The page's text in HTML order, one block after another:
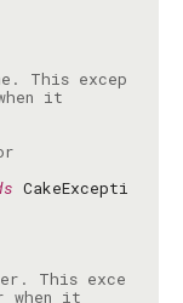
This excep
CakeExcepti
This exce